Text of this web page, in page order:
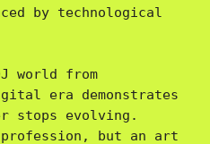
by technological
world from
era demonstrates
stops evolving.
but an art